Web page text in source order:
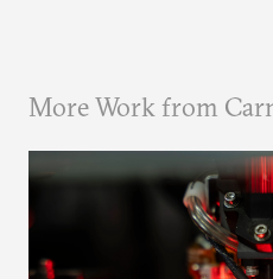
More Work from